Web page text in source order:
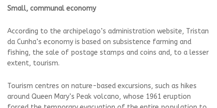
Small, communal economy
According to the archipelago’s administration website, Tristan
da Cunha’s economy is based on subsistence farming and
fishing, the sale of postage stamps and coins and, to ⁠a lesser
extent, tourism.
Tourism centres on nature-based excursions, such as hikes
around Queen Mary’s Peak volcano, whose 1961 eruption